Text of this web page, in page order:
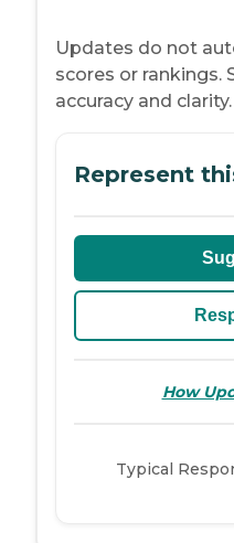
Updates do not
scores or rankings.
accuracy and clarity.
Represent
How
Typical